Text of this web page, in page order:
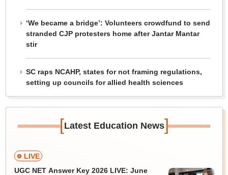
‘We became a bridge’: Volunteers crowdfund to send
stranded CJP protesters home after Jantar Mantar
stir
SC raps NCAHP, states for not framing regulations,
setting up councils for allied health sciences
[Latest Education News]
LIVE
UGC NET Answer Key 2026 LIVE: June